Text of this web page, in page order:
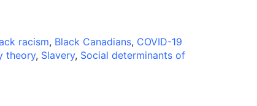
racism, Black Canadians, COVID-19
theory, Slavery, Social determinants of